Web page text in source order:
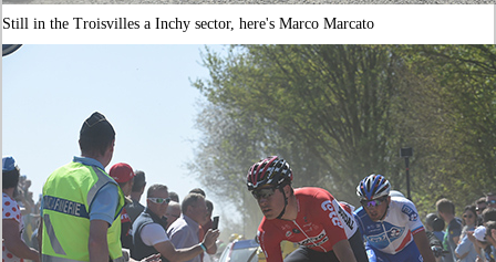
Still in the Troisvilles a Inchy sector, here's Marco Marcato